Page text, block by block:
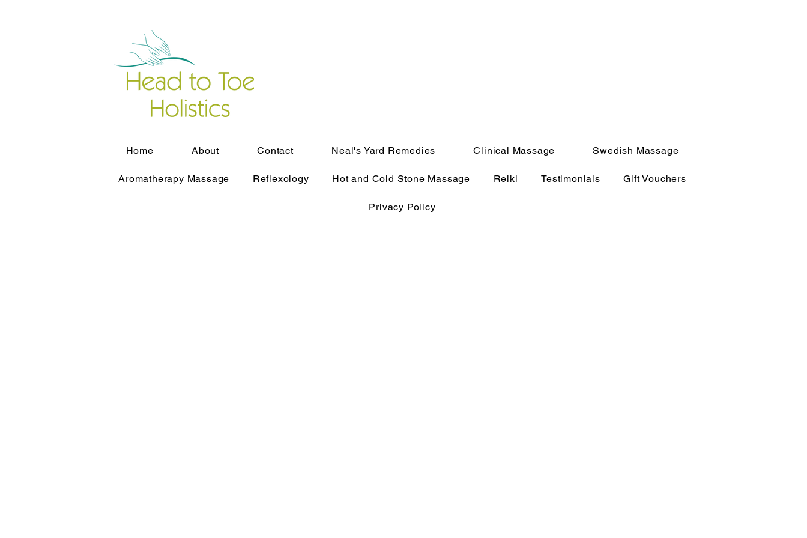
Home About Contact Neal's Yard Remedies Clinical Massage Swedish Massage
Aromatherapy Massage Reflexology Hot and Cold Stone Massage Reiki Testimonials Gift Vouchers
Privacy Policy